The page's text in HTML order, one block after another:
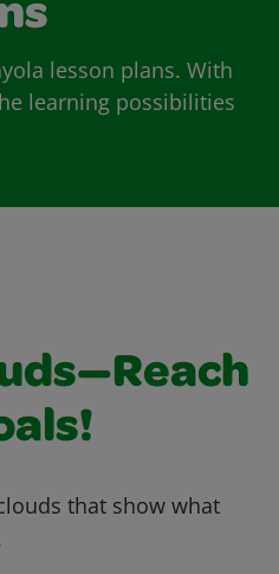
lesson plans. With
learning possibilities
that show what